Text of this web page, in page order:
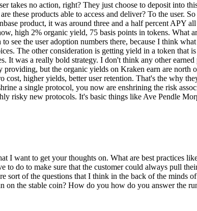
takes no action, right? They just choose to deposit into
these products able to access and deliver? To the user.
product, it was around three and a half percent APY
high 2% organic yield, 75 basis points in tokens. What
the user adoption numbers there, because I think
The other consideration is getting yield in a token that
was a really bold strategy. I don't think any other earned
but the organic yields on Kraken earn are north
higher yields, better user retention. That's the why
a single protocol, you now are enshrining the risk
risky new protocols. It's basic things like Ave Pendle
I want to get your thoughts on. What are best practices
do to make sure that the customer could always pull
sort of the questions that I think in the back of the minds
the stable coin? How do you how do you answer the